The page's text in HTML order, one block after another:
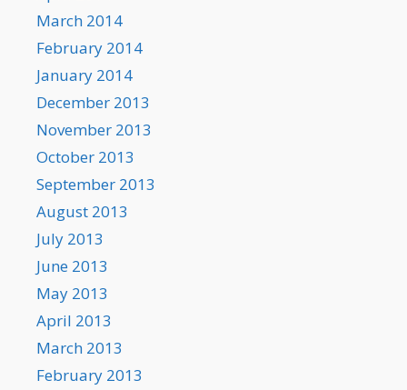
March 2014
February 2014
January 2014
December 2013
November 2013
October 2013
September 2013
August 2013
July 2013
June 2013
May 2013
April 2013
March 2013
February 2013